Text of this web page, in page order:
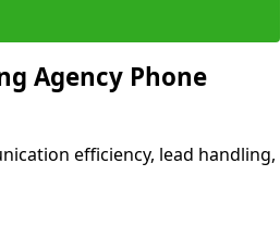
Agency Phone
efficiency, lead handling,